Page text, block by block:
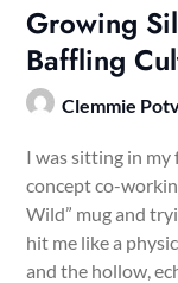
Growing
Baffling
Clemmie
I was sitting in
concept co-
Wild” mug and
hit me like a
and the hollow,